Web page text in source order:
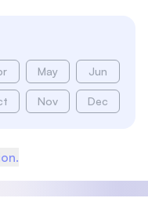
May Jun
Nov Dec